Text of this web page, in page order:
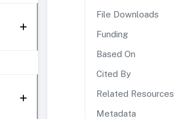
File Downloads
Funding
Based On
Cited By
Related Resources
Metadata